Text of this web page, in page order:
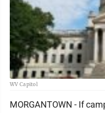
WV Capitol
MORGANTOWN - If